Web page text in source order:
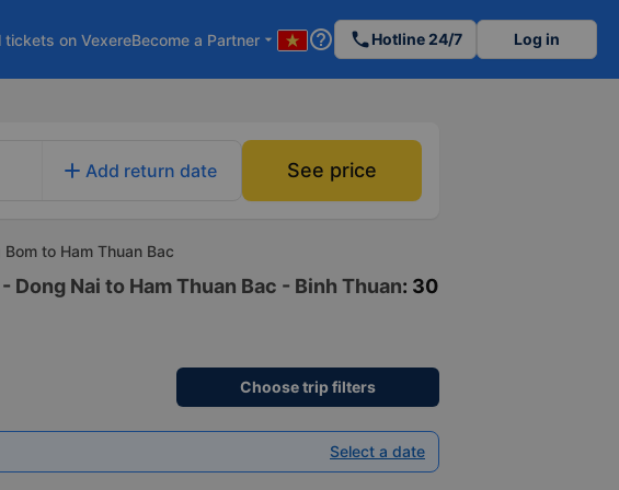
tickets on VexereBecome a Partner arrow_drop_down help_outline phoneHotline 24/7 Log in
add Add return date See price
to Ham Thuan Bac
Nai to Ham Thuan Bac - Binh Thuan: 30
Choose trip filters
Select a date